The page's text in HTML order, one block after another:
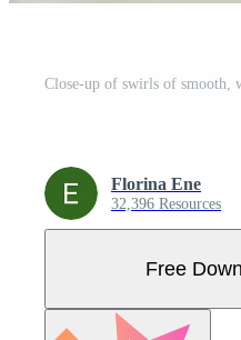
Florina Ene
32,396 Resources
Free